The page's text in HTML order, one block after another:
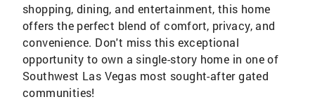
shopping, dining, and entertainment, this home
offers the perfect blend of comfort, privacy, and
convenience. Don't miss this exceptional
opportunity to own a single-story home in one of
Southwest Las Vegas most sought-after gated
communities!